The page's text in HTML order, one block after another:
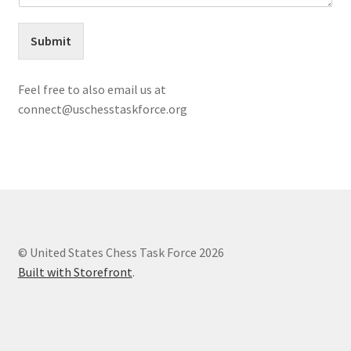
Your Profile
My account
OUR MISSION:
Submit
Feel free to also email us at
connect@uschesstaskforce.org
© United States Chess Task Force 2026
Built with Storefront.